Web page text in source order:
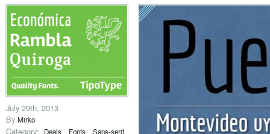
July 29th, 2013
By Mirko
Category: Deals, Fonts, Sans-serif,